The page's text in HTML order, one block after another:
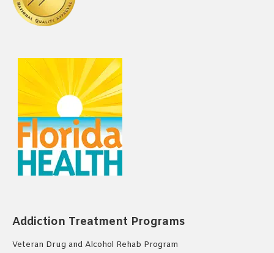
Addiction Treatment Programs
Veteran Drug and Alcohol Rehab Program